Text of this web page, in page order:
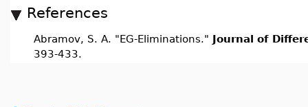
References
Abramov, S. A. "EG-Eliminations." Journal of
393-433.